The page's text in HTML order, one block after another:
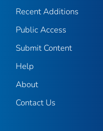
Recent Additions
Public Access
Submit Content
Help
About
Contact Us